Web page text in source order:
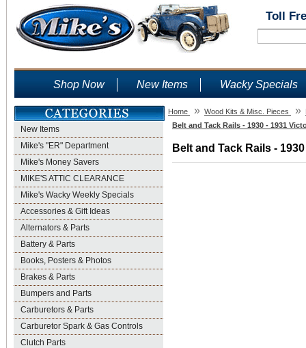
Toll
Shop Now New Items Wacky Specials
New Items
Mike's "ER" Department
Mike's Money Savers
MIKE'S ATTIC CLEARANCE
Mike's Wacky Weekly Specials
Accessories & Gift Ideas
Alternators & Parts
Battery & Parts
Books, Posters & Photos
Brakes & Parts
Bumpers and Parts
Carburetors & Parts
Carburetor Spark & Gas Controls
Clutch Parts
Home » Wood Kits & Misc. Pieces »
Belt and Tack Rails - 1930 - 1931
Belt and Tack Rails -